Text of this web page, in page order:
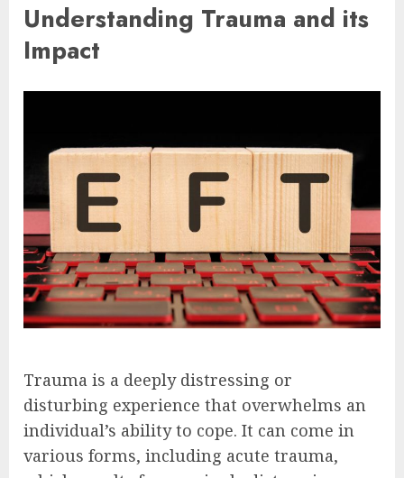
Understanding Trauma and its
Impact
Trauma is a deeply distressing or
disturbing experience that overwhelms an
individual’s ability to cope. It can come in
various forms, including acute trauma,